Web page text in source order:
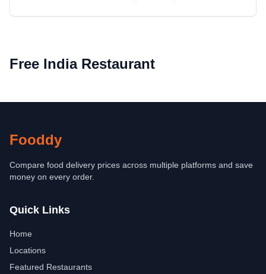
Free India Restaurant
Fooddy
Compare food delivery prices across multiple platforms and save
money on every order.
Quick Links
Home
Locations
Featured Restaurants